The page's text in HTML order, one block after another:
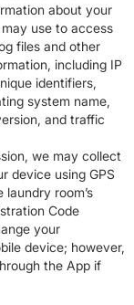
about your
use to access
files and other
including IP
identifiers,
system name,
and traffic
we may collect
device using GPS
room’s
Code
your
device; however,
the App if